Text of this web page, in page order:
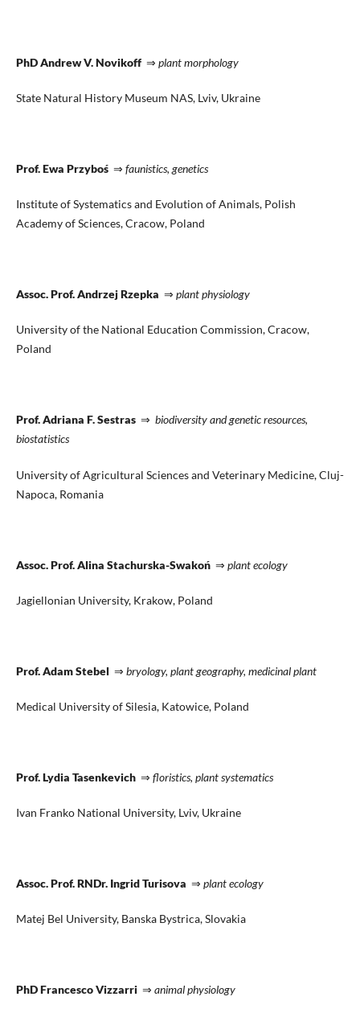
PhD Andrew V. Novikoff⇒ plant morphology
State Natural History Museum NAS, Lviv, Ukraine
Prof. Ewa Przyboś⇒ faunistics, genetics
Institute of Systematics and Evolution of Animals, Polish
Academy of Sciences, Cracow, Poland
Assoc. Prof. Andrzej Rzepka ⇒ plant physiology
University of the National Education Commission, Cracow,
Poland
Prof. Adriana F. Sestras⇒ biodiversity and genetic resources,
biostatistics
University of Agricultural Sciences and Veterinary Medicine, Cluj-
Napoca, Romania
Assoc. Prof. Alina Stachurska-Swakoń⇒ plant ecology
Jagiellonian University, Krakow, Poland
Prof. Adam Stebel ⇒ bryology, plant geography, medicinal plant
Medical University of Silesia, Katowice, Poland
Prof. Lydia Tasenkevich⇒ floristics, plant systematics
Ivan Franko National University, Lviv, Ukraine
Assoc. Prof. RNDr. Ingrid Turisova ⇒ plant ecology
Matej Bel University, Banska Bystrica, Slovakia
PhD Francesco Vizzarri⇒ animal physiology